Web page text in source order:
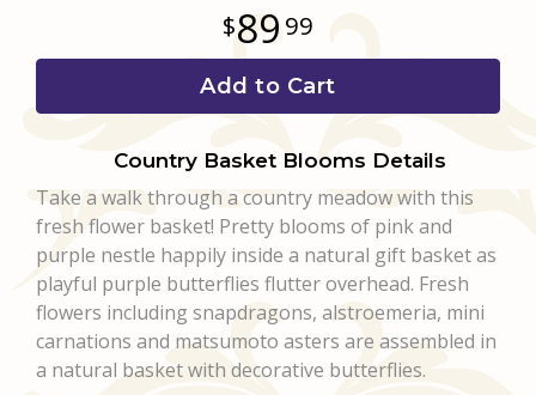
89 99
Add to Cart
Country Basket Blooms Details
Take a walk through a country meadow with this
fresh flower basket! Pretty blooms of pink and
purple nestle happily inside a natural gift basket as
playful purple butterflies flutter overhead. Fresh
flowers including snapdragons, alstroemeria, mini
carnations and matsumoto asters are assembled in
a natural basket with decorative butterflies.